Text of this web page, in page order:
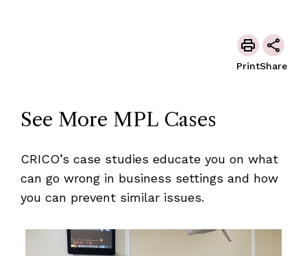
PrintShare
See More MPL Cases
CRICO’s case studies educate you on what
can go wrong in business settings and how
you can prevent similar issues.